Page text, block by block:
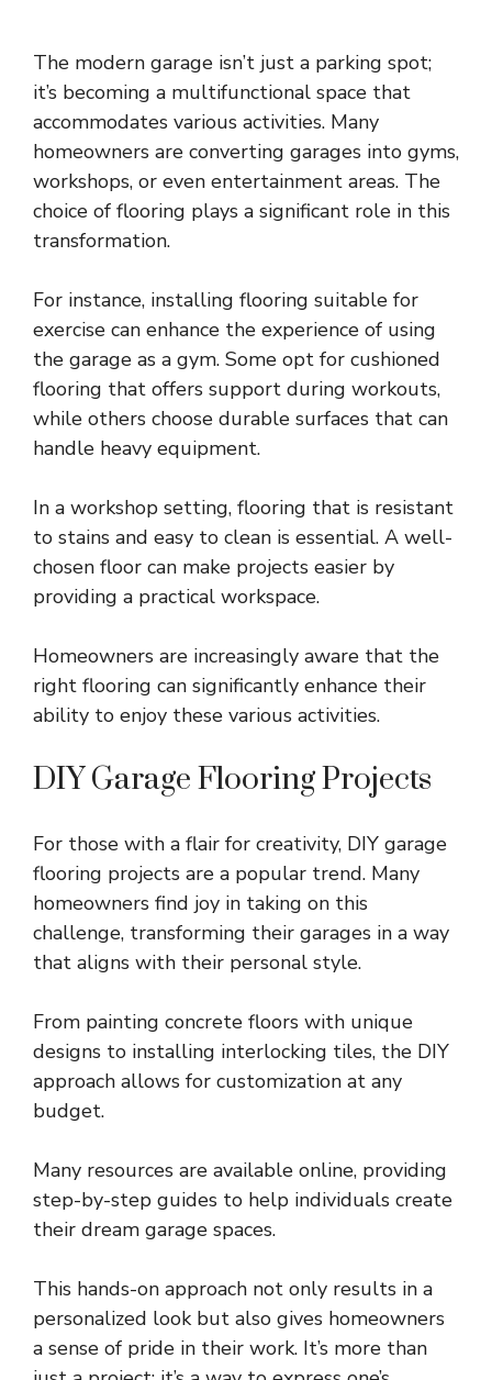
The modern garage isn’t just a parking spot;
it’s becoming a multifunctional space that
accommodates various activities. Many
homeowners are converting garages into gyms,
workshops, or even entertainment areas. The
choice of flooring plays a significant role in this
transformation.
For instance, installing flooring suitable for
exercise can enhance the experience of using
the garage as a gym. Some opt for cushioned
flooring that offers support during workouts,
while others choose durable surfaces that can
handle heavy equipment.
In a workshop setting, flooring that is resistant
to stains and easy to clean is essential. A well-
chosen floor can make projects easier by
providing a practical workspace.
Homeowners are increasingly aware that the
right flooring can significantly enhance their
ability to enjoy these various activities.
DIY Garage Flooring Projects
For those with a flair for creativity, DIY garage
flooring projects are a popular trend. Many
homeowners find joy in taking on this
challenge, transforming their garages in a way
that aligns with their personal style.
From painting concrete floors with unique
designs to installing interlocking tiles, the DIY
approach allows for customization at any
budget.
Many resources are available online, providing
step-by-step guides to help individuals create
their dream garage spaces.
This hands-on approach not only results in a
personalized look but also gives homeowners
a sense of pride in their work. It’s more than